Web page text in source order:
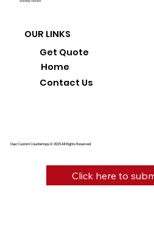
Diaz Custom Countertops © 2025 All Rights Reserved.
Sunday: Closed
OUR LINKS
Home
Get Quote
Contact Us
Click here to